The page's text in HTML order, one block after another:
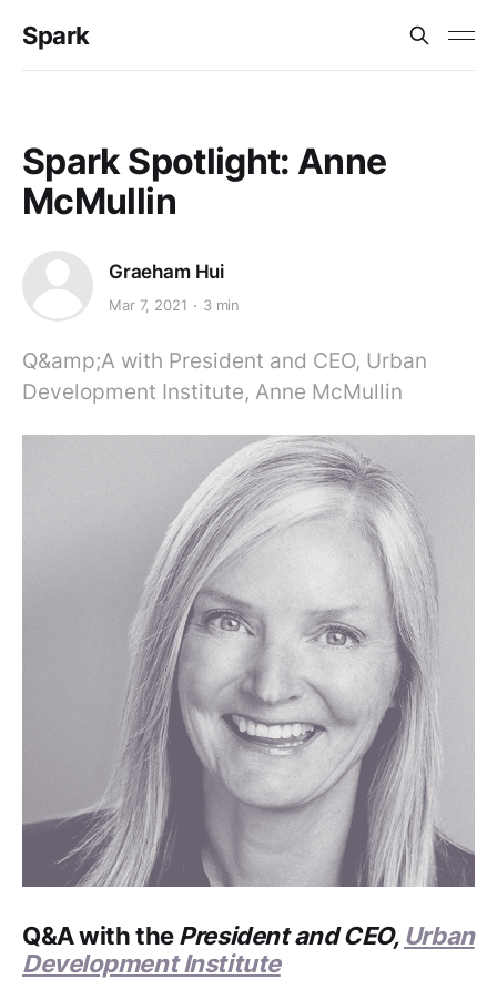
Spark
Spark Spotlight: Anne
McMullin
Graeham Hui
Mar 7, 2021 3 min
Q&amp;A with President and CEO, Urban
Development Institute, Anne McMullin
Q&A with thePresident and CEO, Urban
Development Institute